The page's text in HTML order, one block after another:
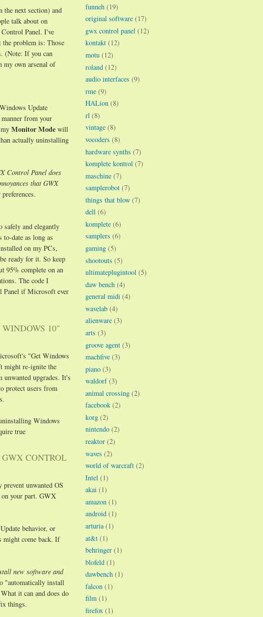
the next section) and
talk about on
Panel. I've
problem is: Those
(Note: If you can
my own arsenal of
Update
from your
Monitor Mode will
actually uninstalling
Control Panel does
that GWX
safely and elegantly
date as long as
on my PCs,
ready for it. So keep
95% complete on an
The code I
Panel if Microsoft ever
10"
"Get Windows
might re-ignite the
unwanted upgrades. It's
protect users from
Windows
true
CONTROL
unwanted OS
your part. GWX
behavior, or
might come back. If
new software and
"automatically install
it can and does do
things.
funneh (19)
original software (17)
gwx control panel (12)
kontakt (12)
motu (12)
roland (12)
audio interfaces (9)
rme (9)
HALion (8)
rl (8)
vintage (8)
vocoders (8)
hardware synths (7)
komplete kontrol (7)
maschine (7)
samplerobot (7)
things that blow (7)
dell (6)
komplete (6)
samplers (6)
gaming (5)
shootouts (5)
ultimateplugintool (5)
daw bench (4)
general midi (4)
wavelab (4)
alienware (3)
arts (3)
groove agent (3)
machfive (3)
piano (3)
waldorf (3)
animal crossing (2)
facebook (2)
korg (2)
nintendo (2)
reaktor (2)
waves (2)
world of warcraft (2)
Intel (1)
akai (1)
amazon (1)
android (1)
arturia (1)
at&t (1)
behringer (1)
blofeld (1)
dawbench (1)
falcon (1)
film (1)
firefox (1)